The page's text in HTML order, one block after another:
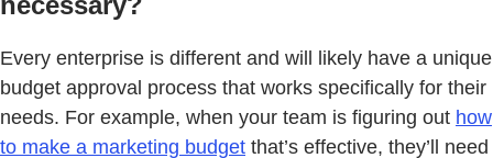
Every enterprise is different and will likely have a unique
budget approval process that works specifically for their
needs. For example, when your team is figuring out how
to make a marketing budget that’s effective, they’ll need